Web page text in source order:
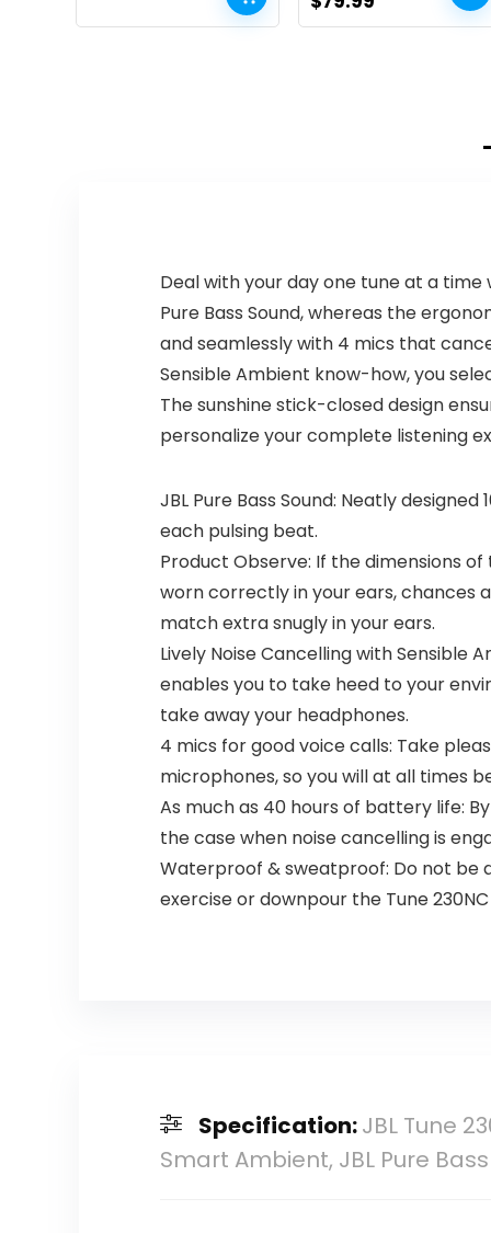
Headphones –
Sandstone, Base
Loud Sound, IP67
Waterproof, Deep
price price
Deal with your day one tune at a time
Pure Bass Sound, whereas the
and seamlessly with 4 mics that
Sensible Ambient know-how, you
The sunshine stick-closed design
personalize your complete listening
JBL Pure Bass Sound: Neatly
each pulsing beat.
Product Observe: If the dimensions
worn correctly in your ears, chances
match extra snugly in your ears.
Lively Noise Cancelling with Sensible
enables you to take heed to your
take away your headphones.
4 mics for good voice calls: Take
microphones, so you will at all times
As much as 40 hours of battery life:
the case when noise cancelling is
Waterproof & sweatproof: Do not be
exercise or downpour the Tune
Specification:JBL Tune
Smart Ambient, JBL Pure